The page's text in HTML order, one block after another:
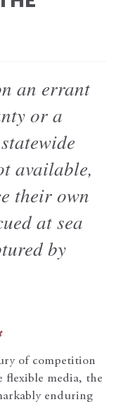
an errant
or a
available,
their own
at sea
by
of competition
flexible media, the
enduring